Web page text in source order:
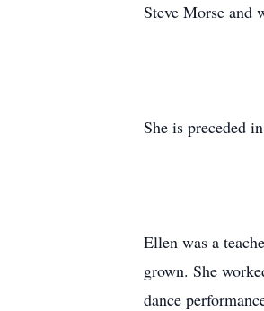
Steve Morse and
She is preceded
Ellen was a
grown. She
dance